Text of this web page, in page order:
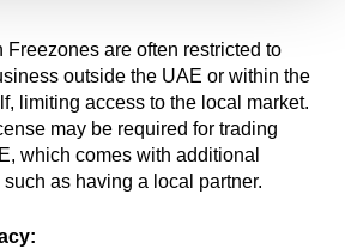
Freezones are often restricted to
outside the UAE or within the
limiting access to the local market.
may be required for trading
which comes with additional
as having a local partner.